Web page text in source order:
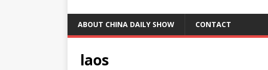
ABOUT CHINA DAILY SHOW CONTACT
laos